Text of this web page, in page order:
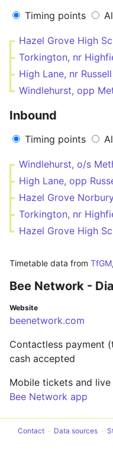
Timing points
Hazel Grove High
Torkington, nr
High Lane, nr
Windlehurst, opp
Inbound
Timing points
Windlehurst, o/s
High Lane, opp
Hazel Grove
Torkington, nr
Hazel Grove High
Timetable data from TfGM,
Bee Network -
Website
beenetwork.com
Contactless payment
cash accepted
Mobile tickets and
Bee Network app
Contact Data sources